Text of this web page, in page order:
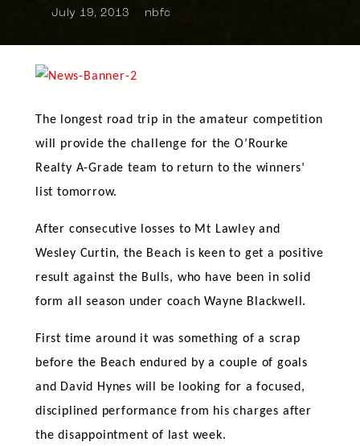
July 19, 2013 nbfc
The longest road trip in the amateur competition
will provide the challenge for the O’Rourke
Realty A-Grade team to return to the winners’
list tomorrow.
After consecutive losses to Mt Lawley and
Wesley Curtin, the Beach is keen to get a positive
result against the Bulls, who have been in solid
form all season under coach Wayne Blackwell.
First time around it was something of a scrap
before the Beach endured by a couple of goals
and David Hynes will be looking for a focused,
disciplined performance from his charges after
the disappointment of last week.